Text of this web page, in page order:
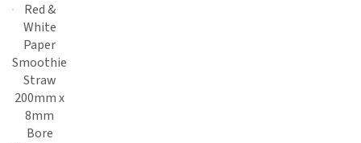
Red &
White
Paper
Smoothie
Straw
200mm x
8mm
Bore